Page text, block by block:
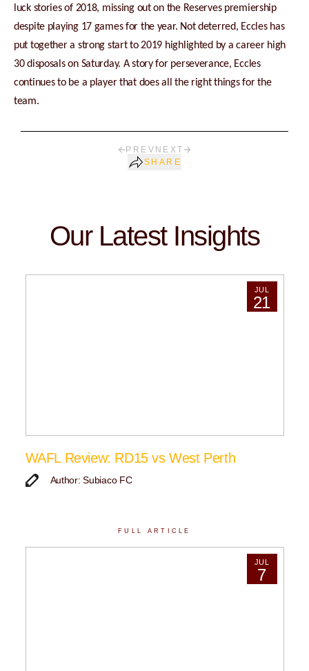
luck stories of 2018, missing out on the Reserves premiership
despite playing 17 games for the year. Not deterred, Eccles has
put together a strong start to 2019 highlighted by a career high
30 disposals on Saturday. A story for perseverance, Eccles
continues to be a player that does all the right things for the
team.
PREV NEXT
SHARE
Our Latest Insights
JUL
21
WAFL Review: RD15 vs West Perth
Author: Subiaco FC
FULL ARTICLE
JUL
7